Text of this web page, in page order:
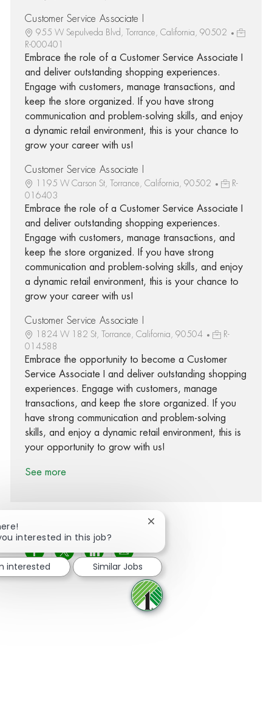
Customer Service Associate I
955 W Sepulveda Blvd, Torrance, California, 90502
R-000401
Embrace the role of a Customer Service Associate I
and deliver outstanding shopping experiences.
Engage with customers, manage transactions, and
keep the store organized. If you have strong
communication and problem-solving skills, and enjoy
a dynamic retail environment, this is your chance to
grow your career with us!
Customer Service Associate I
1195 W Carson St, Torrance, California, 90502
R-
016403
Embrace the role of a Customer Service Associate I
and deliver outstanding shopping experiences.
Engage with customers, manage transactions, and
keep the store organized. If you have strong
communication and problem-solving skills, and enjoy
a dynamic retail environment, this is your chance to
grow your career with us!
Customer Service Associate I
1824 W 182 St, Torrance, California, 90504
R-
014588
Embrace the opportunity to become a Customer
Service Associate I and deliver outstanding shopping
experiences. Engage with customers, manage
transactions, and keep the store organized. If you
have strong communication and problem-solving
skills, and enjoy a dynamic retail environment, this is
your opportunity to grow with us!
See more
Share via Facebook
Share via twitter
Share via LinkedIn
Share via email
interested in this job?
Close chatbot notification
interested Similar Jobs